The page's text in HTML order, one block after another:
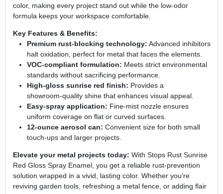
color, making every project stand out while the low‑odor
formula keeps your workspace comfortable.
Key Features & Benefits:
Premium rust‑blocking technology: Advanced inhibitors
halt oxidation, perfect for metal that faces the elements.
VOC‑compliant formulation: Meets strict environmental
standards without sacrificing performance.
High‑gloss sunrise red finish: Provides a
showroom‑quality shine that enhances visual appeal.
Easy‑spray application: Fine‑mist nozzle ensures
uniform coverage on flat or curved surfaces.
12‑ounce aerosol can: Convenient size for both small
touch‑ups and larger projects.
Elevate your metal projects today: With Stops Rust Sunrise
Red Gloss Spray Enamel, you get a reliable rust‑prevention
solution wrapped in a vivid, lasting color. Whether you’re
reviving garden tools, refreshing a metal fence, or adding flair